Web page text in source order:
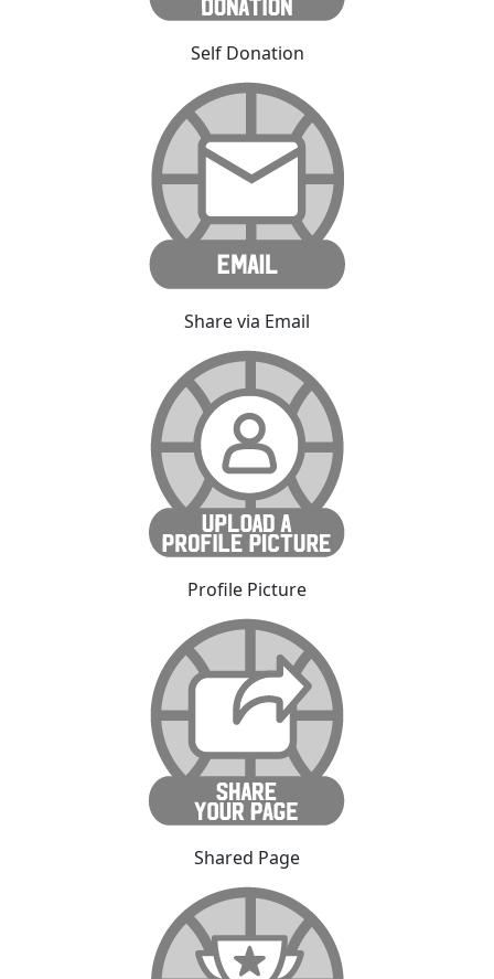
Self Donation
Share via Email
Profile Picture
Shared Page